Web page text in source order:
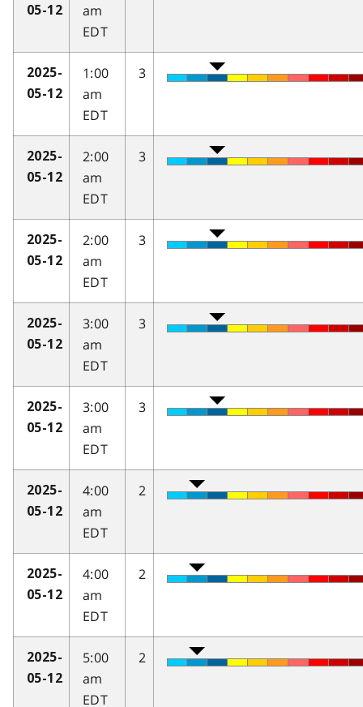
05-12
am
EDT
2025-
05-12
1:00
am
EDT
3
2025-
05-12
2:00
am
EDT
3
2025-
05-12
2:00
am
EDT
3
2025-
05-12
3:00
am
EDT
3
2025-
05-12
3:00
am
EDT
3
2025-
05-12
4:00
am
EDT
2
2025-
05-12
4:00
am
EDT
2
2025-
05-12
5:00
am
EDT
2